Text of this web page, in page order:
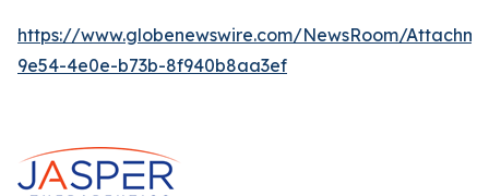
https://www.globenewswire.com/NewsRoom/
9e54-4e0e-b73b-8f940b8aa3ef